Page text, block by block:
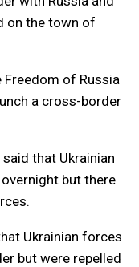
on the town of
of Russia
a cross-border
that Ukrainian
but there
Ukrainian forces
but were repelled